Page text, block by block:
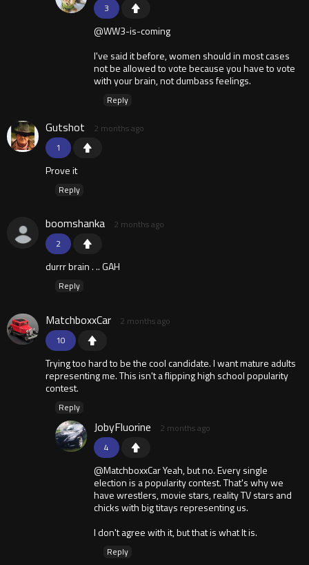
3
@WW3-is-coming
I've said it before, women should in most cases
not be allowed to vote because you have to vote
with your brain, not dumbass feelings.
Reply
1
Gutshot 2 months ago
Prove it
Reply
2
boomshanka 2 months ago
durrr brain . .. GAH
Reply
10
MatchboxxCar 2 months ago
Trying too hard to be the cool candidate. I want mature adults
representing me. This isn't a flipping high school popularity
contest.
Reply
4
JobyFluorine 2 months ago
@MatchboxxCar Yeah, but no. Every single
election is a popularity contest. That's why we
have wrestlers, movie stars, reality TV stars and
chicks with big titays representing us.
I don't agree with it, but that is what It is.
Reply